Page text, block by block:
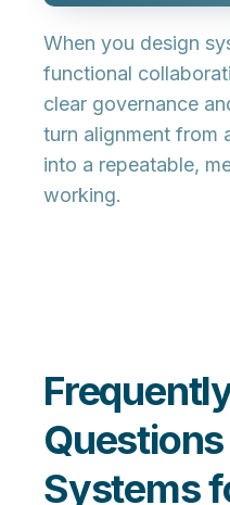
When you design
functional
clear governance
turn alignment from
into a repeatable,
working.
Systems